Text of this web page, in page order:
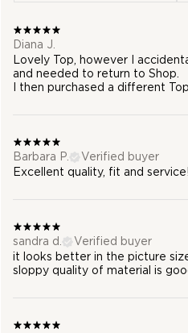
Diana J.
Lovely Top, however I
and needed to return to Shop.
I then purchased a different Top.
Barbara P.
Verified buyer
Excellent quality, fit and
sandra d.
Verified buyer
it looks better in the picture
sloppy quality of material is